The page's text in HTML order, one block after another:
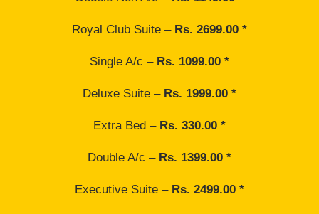
Royal Club Suite –Rs. 2699.00 *
Single A/c –Rs. 1099.00 *
Deluxe Suite –Rs. 1999.00 *
Extra Bed –Rs. 330.00 *
Double A/c – Rs. 1399.00 *
Executive Suite – Rs. 2499.00 *